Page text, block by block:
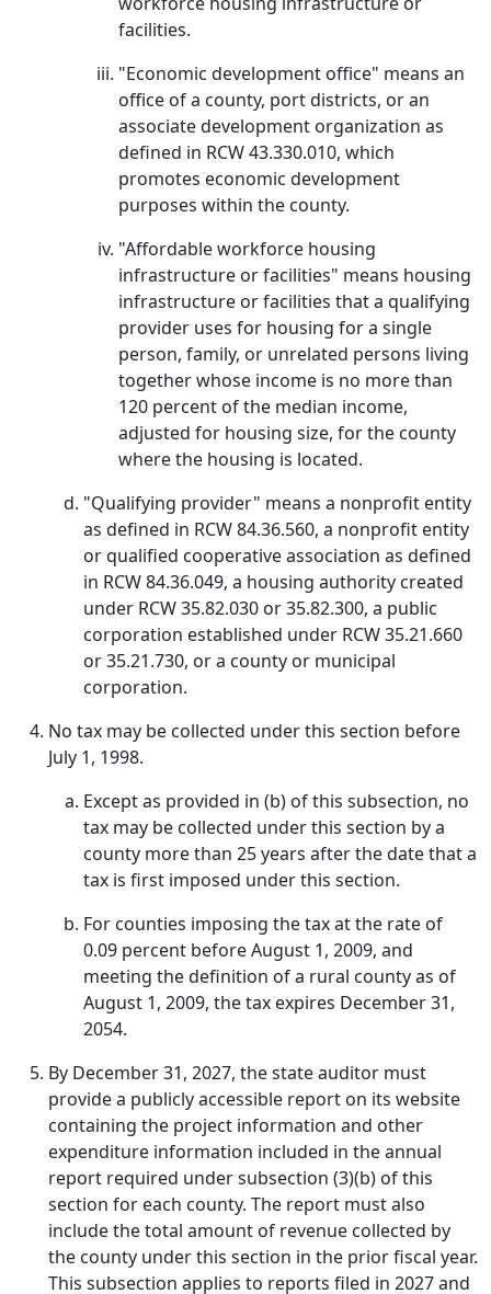
facilities.
"Economic development office" means an
office of a county, port districts, or an
associate development organization as
defined in RCW 43.330.010, which
promotes economic development
purposes within the county.
"Affordable workforce housing
infrastructure or facilities" means housing
infrastructure or facilities that a qualifying
provider uses for housing for a single
person, family, or unrelated persons living
together whose income is no more than
120 percent of the median income,
adjusted for housing size, for the county
where the housing is located.
"Qualifying provider" means a nonprofit entity
as defined in RCW 84.36.560, a nonprofit entity
or qualified cooperative association as defined
in RCW 84.36.049, a housing authority created
under RCW 35.82.030 or 35.82.300, a public
corporation established under RCW 35.21.660
or 35.21.730, or a county or municipal
corporation.
No tax may be collected under this section before
July 1, 1998.
Except as provided in (b) of this subsection, no
tax may be collected under this section by a
county more than 25 years after the date that a
tax is first imposed under this section.
For counties imposing the tax at the rate of
0.09 percent before August 1, 2009, and
meeting the definition of a rural county as of
August 1, 2009, the tax expires December 31,
2054.
By December 31, 2027, the state auditor must
provide a publicly accessible report on its website
containing the project information and other
expenditure information included in the annual
report required under subsection (3)(b) of this
section for each county. The report must also
include the total amount of revenue collected by
the county under this section in the prior fiscal year.
This subsection applies to reports filed in 2027 and